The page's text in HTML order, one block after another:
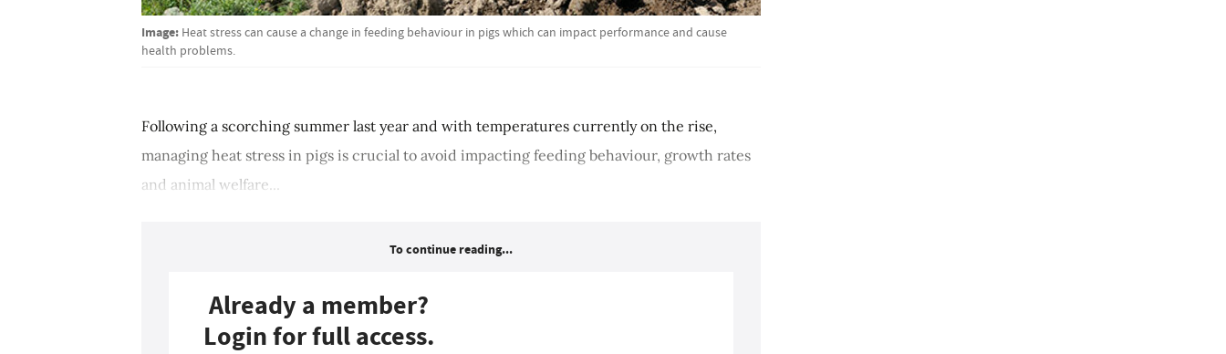
Image: Heat stress can cause a change in feeding behaviour in pigs which can impact performance and cause
health problems.
Following a scorching summer last year and with temperatures currently on the rise,
managing heat stress in pigs is crucial to avoid impacting feeding behaviour, growth rates
and animal welfare...
To continue reading...
Already a member?
Login for full access.